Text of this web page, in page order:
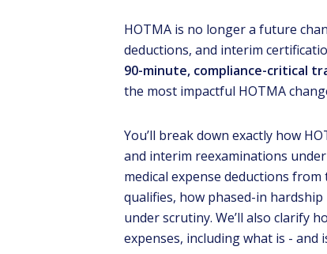
HOTMA is no longer a future
deductions, and interim
90-minute, compliance-critical
the most impactful HOTMA
You’ll break down exactly how
and interim reexaminations
medical expense deductions
qualifies, how phased-in
under scrutiny. We’ll also clarify
expenses, including what is - and